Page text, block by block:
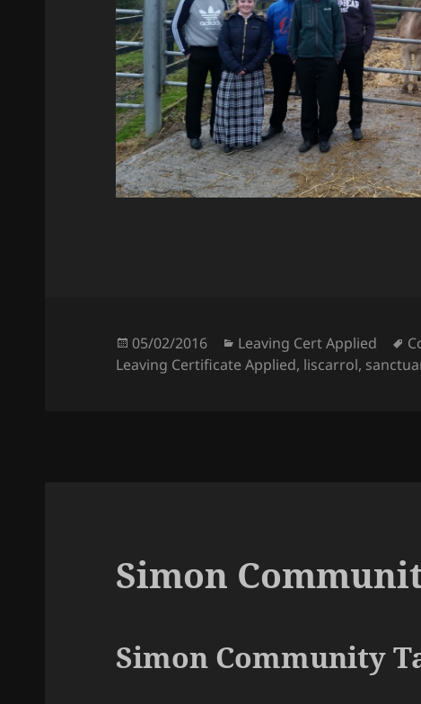
Posted
on
05/02/2016 Categories
Leaving Cert Applied
Leaving Certificate Applied, liscarrol,
Simon
Simon Community